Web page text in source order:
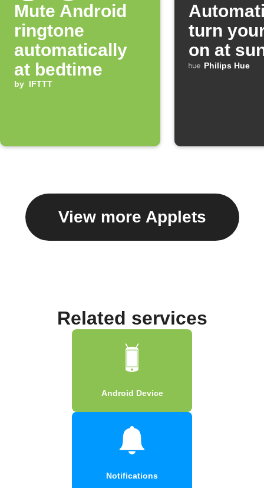
Mute Android
ringtone
automatically
at bedtime
by IFTTT
turn
on at
Philips Hue
View more Applets
Related services
Android Device
Notifications